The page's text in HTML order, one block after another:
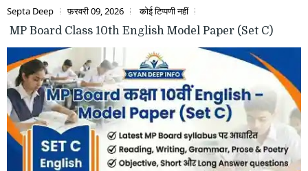
Septa Deep फ़रवरी 09, 2026
कोई टिप्पणी नहीं
MP Board Class 10th English Model Paper (Set C)